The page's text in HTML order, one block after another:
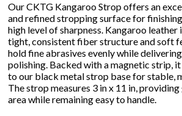
Our CKTG Kangaroo Strop offers an
and refined stropping surface for
high level of sharpness. Kangaroo
tight, consistent fiber structure and soft
hold fine abrasives evenly while
polishing. Backed with a magnetic strip,
to our black metal strop base for stable,
The strop measures 3 in x 11 in,
area while remaining easy to handle.